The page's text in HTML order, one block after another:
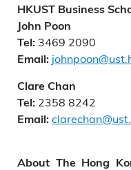
HKUST Business
John Poon
Tel: 3469
Email:
Clare Chan
Tel: 2358 8242
Email:
About The Hong